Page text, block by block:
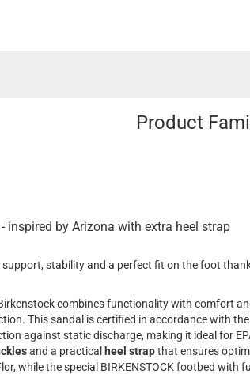
Product
inspired by Arizona with extra heel strap
stability and a perfect fit on the foot
combines functionality with comfort
This sandal is certified in accordance with the
against static discharge, making it ideal for
and a practical heel strapthat ensures
while the special BIRKENSTOCK footbed with